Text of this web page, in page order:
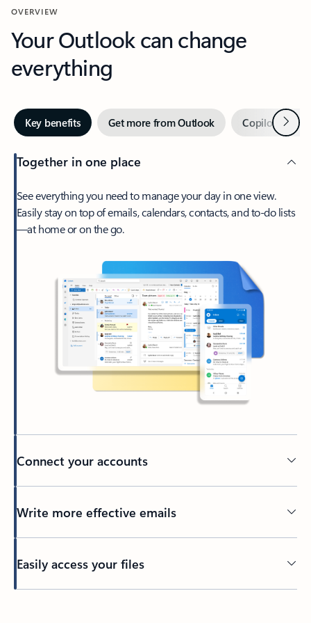
OVERVIEW
Your Outlook can change
everything
Key benefits Get more from Outlook Copilot inNext
Together in one place
See everything you need to manage your day in one view.
Easily stay on top of emails, calendars, contacts, and to-do lists
—at home or on the go.
Connect your accounts
Write more effective emails
Easily access your files